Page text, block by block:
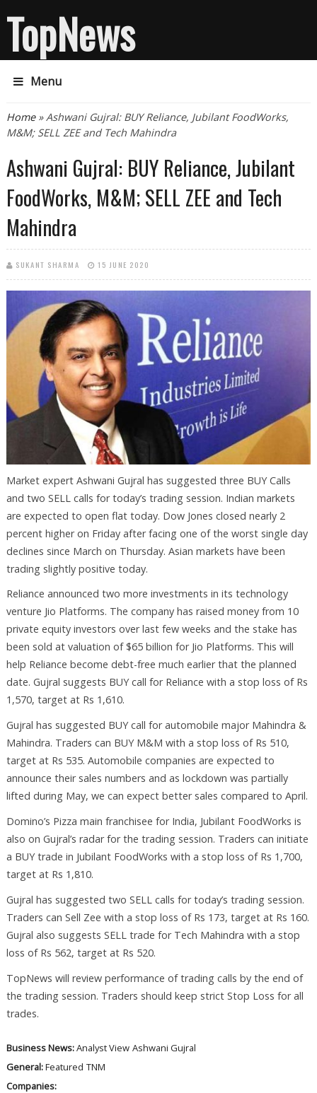
TopNews
Menu
You are here
Home» Ashwani Gujral: BUY Reliance, Jubilant FoodWorks,
M&M; SELL ZEE and Tech Mahindra
Ashwani Gujral: BUY Reliance, Jubilant
FoodWorks, M&M; SELL ZEE and Tech
Mahindra
SUKANT SHARMA 15 JUNE 2020
Market expert Ashwani Gujral has suggested three BUY Calls
and two SELL calls for today’s trading session. Indian markets
are expected to open flat today. Dow Jones closed nearly 2
percent higher on Friday after facing one of the worst single day
declines since March on Thursday. Asian markets have been
trading slightly positive today.
Reliance announced two more investments in its technology
venture Jio Platforms. The company has raised money from 10
private equity investors over last few weeks and the stake has
been sold at valuation of $65 billion for Jio Platforms. This will
help Reliance become debt-free much earlier that the planned
date. Gujral suggests BUY call for Reliance with a stop loss of Rs
1,570, target at Rs 1,610.
Gujral has suggested BUY call for automobile major Mahindra &
Mahindra. Traders can BUY M&M with a stop loss of Rs 510,
target at Rs 535. Automobile companies are expected to
announce their sales numbers and as lockdown was partially
lifted during May, we can expect better sales compared to April.
Domino’s Pizza main franchisee for India, Jubilant FoodWorks is
also on Gujral’s radar for the trading session. Traders can initiate
a BUY trade in Jubilant FoodWorks with a stop loss of Rs 1,700,
target at Rs 1,810.
Gujral has suggested two SELL calls for today’s trading session.
Traders can Sell Zee with a stop loss of Rs 173, target at Rs 160.
Gujral also suggests SELL trade for Tech Mahindra with a stop
loss of Rs 562, target at Rs 520.
TopNews will review performance of trading calls by the end of
the trading session. Traders should keep strict Stop Loss for all
trades.
Business News:Analyst View Ashwani Gujral
General:Featured TNM
Companies: